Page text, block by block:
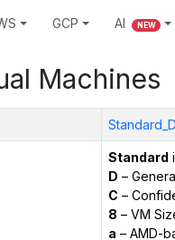
GCP AI NEW
Machines
Standard
D –
C –
8 – VM
a – AMD-